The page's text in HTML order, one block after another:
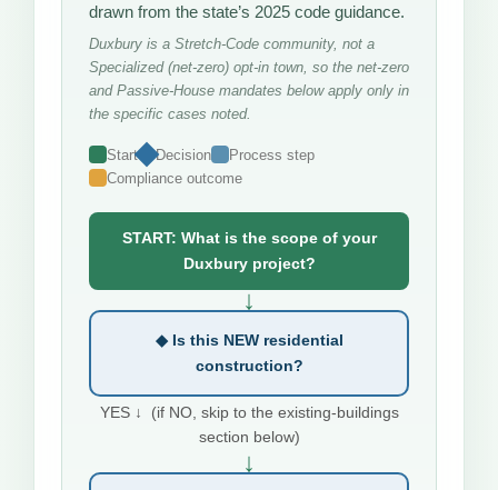
drawn from the state’s 2025 code guidance.
Duxbury is a Stretch-Code community, not a
Specialized (net-zero) opt-in town, so the net-zero
and Passive-House mandates below apply only in
the specific cases noted.
Start Decision
Process step
Compliance outcome
START: What is the scope of your
Duxbury project?
↓
◆ Is this NEW residential
construction?
YES ↓ (if NO, skip to the existing-buildings
section below)
↓